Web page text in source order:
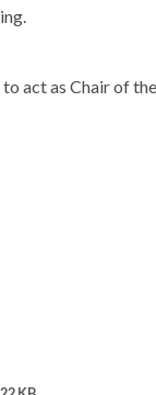
act as Chair of